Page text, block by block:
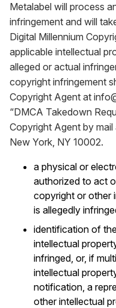
Metalabel will process
infringement and will
Digital Millennium
applicable intellectual
alleged or actual
copyright infringement
Copyright Agent at
“DMCA Takedown
Copyright Agent by
New York, NY 10002.
a physical or
authorized to act
copyright or other
is allegedly
identification of
intellectual
infringed, or, if
intellectual
notification, a
other intellectual